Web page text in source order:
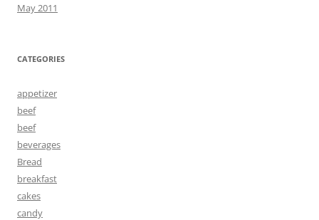
May 2011
CATEGORIES
appetizer
beef
beef
beverages
Bread
breakfast
cakes
candy